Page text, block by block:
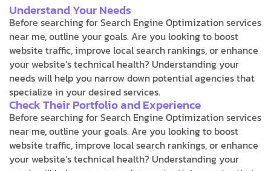
Understand Your Needs
Before searching for Search Engine Optimization services
near me, outline your goals. Are you looking to boost
website traffic, improve local search rankings, or enhance
your website’s technical health? Understanding your
needs will help you narrow down potential agencies that
specialize in your desired services.
Check Their Portfolio and Experience
Before searching for Search Engine Optimization services
near me, outline your goals. Are you looking to boost
website traffic, improve local search rankings, or enhance
your website’s technical health? Understanding your